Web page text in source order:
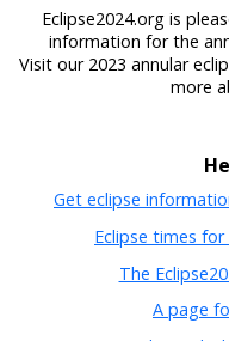
Eclipse2024.org is
information for the
Visit our 2023 annular
more
Get eclipse
Eclipse times
The
A page